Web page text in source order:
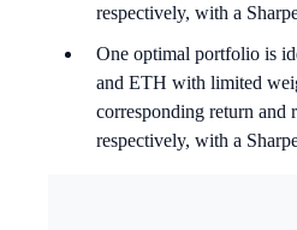
respectively, with a
One optimal portfolio is
and ETH with limited
corresponding return and
respectively, with a